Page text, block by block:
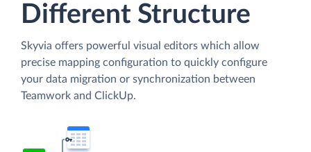
Different Structure
Skyvia offers powerful visual editors which allow
precise mapping configuration to quickly configure
your data migration or synchronization between
Teamwork and ClickUp.